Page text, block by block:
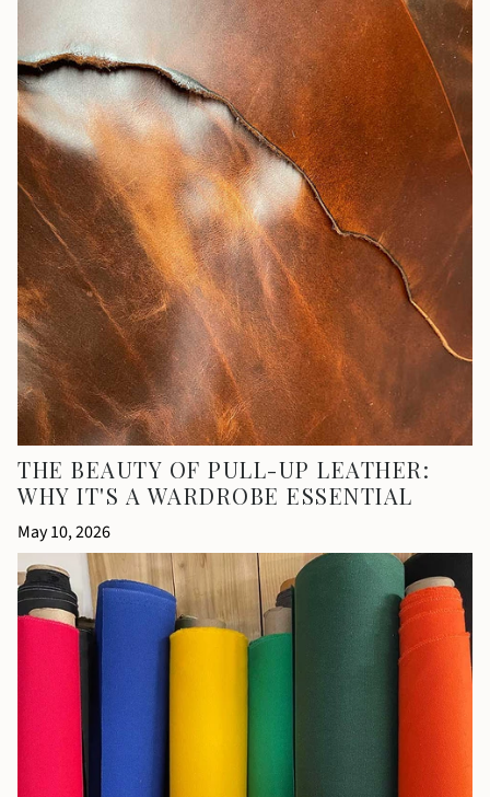
THE BEAUTY OF PULL-UP LEATHER:
WHY IT'S A WARDROBE ESSENTIAL
May 10, 2026